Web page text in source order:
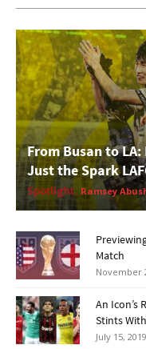
From Busan to
Just the Spark
Spotlight Ramsey
Match
November
An Icon’s
Stints
July 15, 2019